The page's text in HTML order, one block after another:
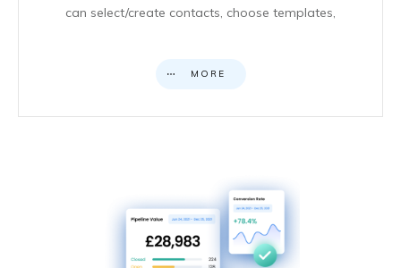
can select/create contacts, choose templates,
MORE